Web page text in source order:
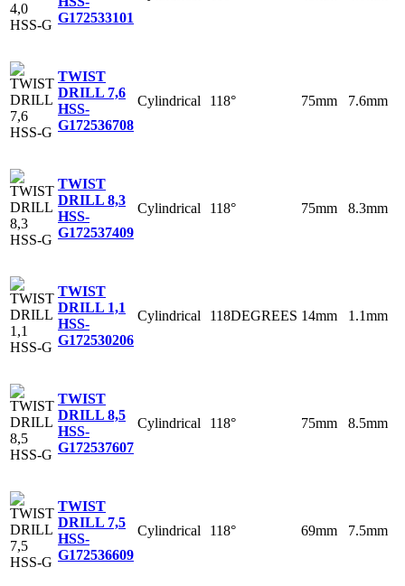
G172533101
TWIST
DRILL 7,6
HSS-
G172536708
Cylindrical 118° 75mm 7.6mm
TWIST
DRILL 8,3
HSS-
G172537409
Cylindrical 118° 75mm 8.3mm
TWIST
DRILL 1,1
HSS-
G172530206
Cylindrical 118DEGREES 14mm 1.1mm
TWIST
DRILL 8,5
HSS-
G172537607
Cylindrical 118° 75mm 8.5mm
TWIST
DRILL 7,5
HSS-
G172536609
Cylindrical 118° 69mm 7.5mm